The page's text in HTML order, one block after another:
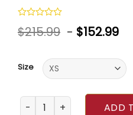
Rated
0
$215.99 - $152.99
Size
MCU Doctor StrangeADD